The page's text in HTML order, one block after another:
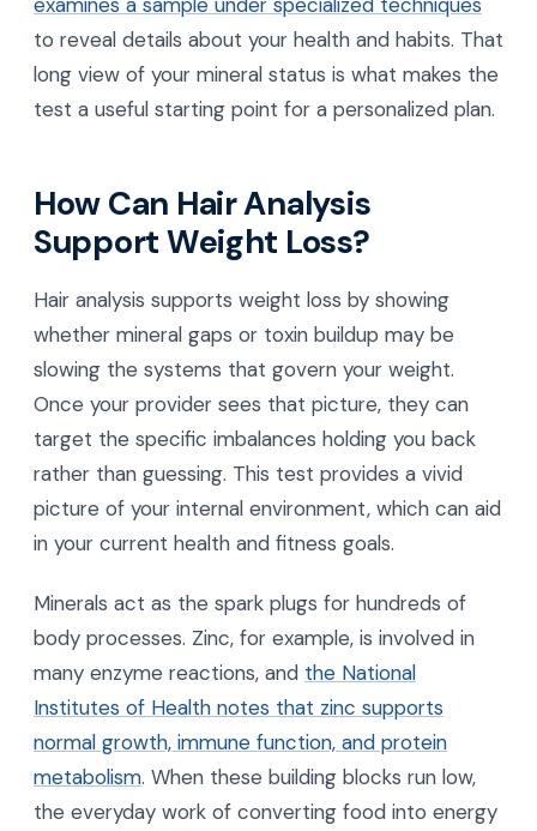
to reveal details about your health and habits. That
long view of your mineral status is what makes the
test a useful starting point for a personalized plan.
How Can Hair Analysis
Support Weight Loss?
Hair analysis supports weight loss by showing
whether mineral gaps or toxin buildup may be
slowing the systems that govern your weight.
Once your provider sees that picture, they can
target the specific imbalances holding you back
rather than guessing. This test provides a vivid
picture of your internal environment, which can aid
in your current health and fitness goals.
Minerals act as the spark plugs for hundreds of
body processes. Zinc, for example, is involved in
many enzyme reactions, and the National
Institutes of Health notes that zinc supports
normal growth, immune function, and protein
metabolism. When these building blocks run low,
the everyday work of converting food into energy